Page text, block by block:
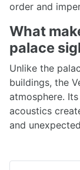
order and
What
palace
Unlike the
buildings, the
atmosphere.
acoustics
and